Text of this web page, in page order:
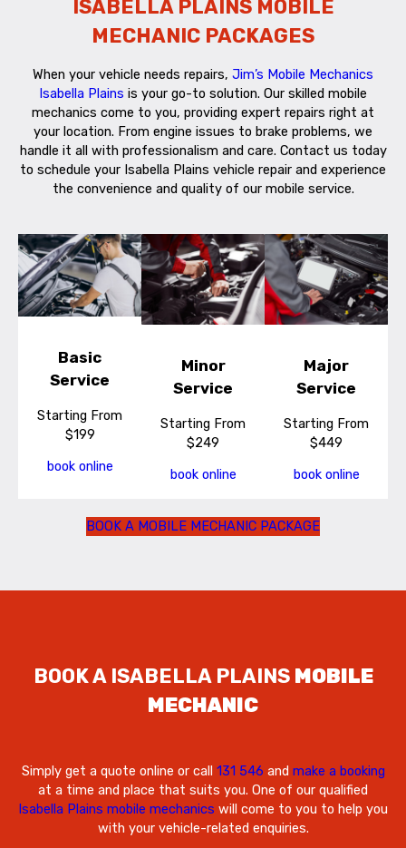
ISABELLA PLAINS MOBILE
MECHANIC PACKAGES
When your vehicle needs repairs, Jim’s Mobile Mechanics
Isabella Plains is your go-to solution. Our skilled mobile
mechanics come to you, providing expert repairs right at
your location. From engine issues to brake problems, we
handle it all with professionalism and care. Contact us today
to schedule your Isabella Plains vehicle repair and experience
the convenience and quality of our mobile service.
Basic
Service
Starting From
$199
book online
Minor
Service
Starting From
$249
book online
Major
Service
Starting From
$449
book online
BOOK A MOBILE MECHANIC PACKAGE
BOOK A ISABELLA PLAINS MOBILE
MECHANIC
Simply get a quote online or call 131 546 and make a booking
at a time and place that suits you. One of our qualified
Isabella Plains mobile mechanics will come to you to help you
with your vehicle-related enquiries.